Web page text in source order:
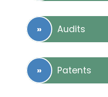
Audits
Patents